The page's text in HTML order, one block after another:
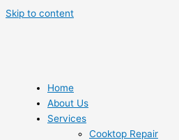
Skip to content
Home
About Us
Services
Cooktop Repair